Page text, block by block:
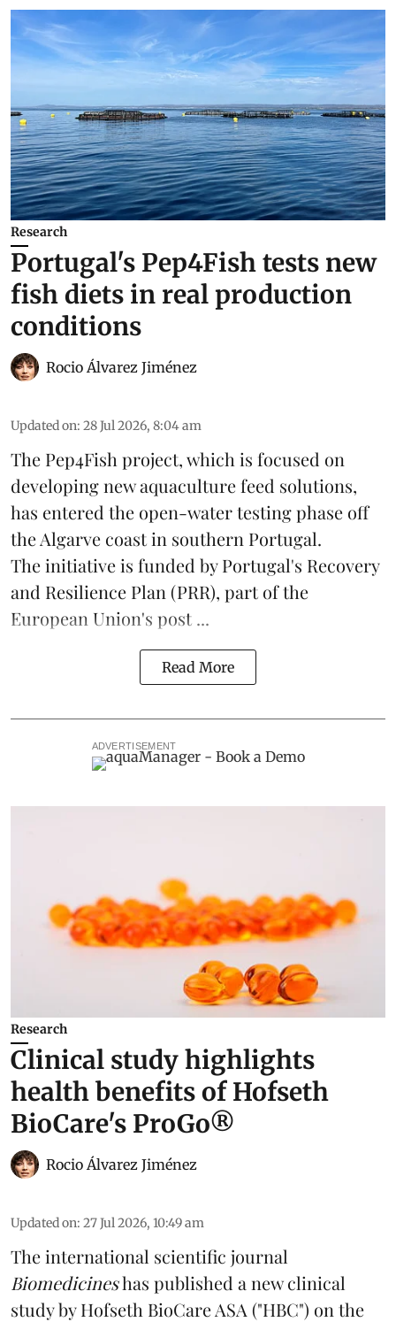
Research
Portugal's Pep4Fish tests new
fish diets in real production
conditions
Rocio Álvarez Jiménez
Updated on: 28 Jul 2026, 8:04 am
The Pep4Fish project, which is focused on
developing newaquaculturefeed solutions,
has entered the open-water testing phase off
the Algarve coast in southern Portugal.
The initiative is funded by Portugal's Recovery
and Resilience Plan (PRR), part of the
European Union's post ...
Read More
ADVERTISEMENT
Research
Clinical study highlights
health benefits of Hofseth
BioCare's ProGo®
Rocio Álvarez Jiménez
Updated on: 27 Jul 2026, 10:49 am
The international scientific journal
Biomedicineshas published a new clinical
study by Hofseth BioCare ASA ("HBC") on the